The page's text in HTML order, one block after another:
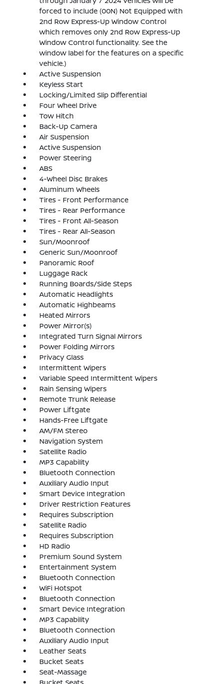
forced to include (00N) Not Equipped with
2nd Row Express-Up Window Control
which removes only 2nd Row Express-Up
Window Control functionality. See the
window label for the features on a specific
vehicle.)
Active Suspension
Keyless Start
Locking/Limited Slip Differential
Four Wheel Drive
Tow Hitch
Back-Up Camera
Air Suspension
Active Suspension
Power Steering
ABS
4-Wheel Disc Brakes
Aluminum Wheels
Tires - Front Performance
Tires - Rear Performance
Tires - Front All-Season
Tires - Rear All-Season
Sun/Moonroof
Generic Sun/Moonroof
Panoramic Roof
Luggage Rack
Running Boards/Side Steps
Automatic Headlights
Automatic Highbeams
Heated Mirrors
Power Mirror(s)
Integrated Turn Signal Mirrors
Power Folding Mirrors
Privacy Glass
Intermittent Wipers
Variable Speed Intermittent Wipers
Rain Sensing Wipers
Remote Trunk Release
Power Liftgate
Hands-Free Liftgate
AM/FM Stereo
Navigation System
Satellite Radio
MP3 Capability
Bluetooth Connection
Auxiliary Audio Input
Smart Device Integration
Driver Restriction Features
Requires Subscription
Satellite Radio
Requires Subscription
HD Radio
Premium Sound System
Entertainment System
Bluetooth Connection
WiFi Hotspot
Bluetooth Connection
Smart Device Integration
MP3 Capability
Bluetooth Connection
Auxiliary Audio Input
Leather Seats
Bucket Seats
Seat-Massage